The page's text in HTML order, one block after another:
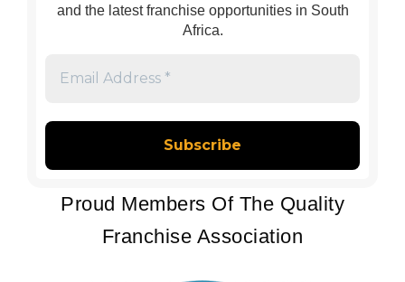
and the latest franchise opportunities in South
Africa.
*
Proud Members Of The Quality
Franchise Association